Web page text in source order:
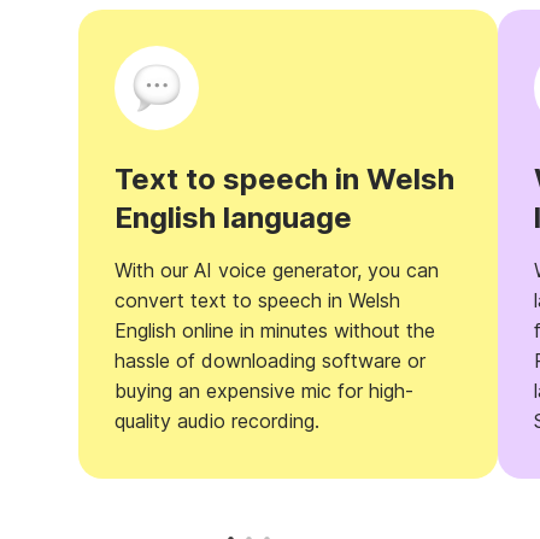
Text to speech in Welsh
English language
With our AI voice generator, you can
convert text to speech in Welsh
English online in minutes without the
hassle of downloading software or
buying an expensive mic for high-
quality audio recording.